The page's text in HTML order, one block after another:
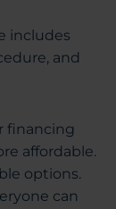
includes
and
financing
affordable.
options.
can